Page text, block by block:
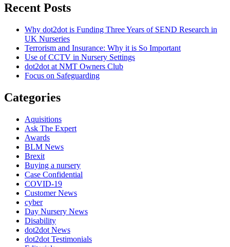
Recent Posts
Why dot2dot is Funding Three Years of SEND Research in
UK Nurseries
Terrorism and Insurance: Why it is So Important
Use of CCTV in Nursery Settings
dot2dot at NMT Owners Club
Focus on Safeguarding
Categories
Aquisitions
Ask The Expert
Awards
BLM News
Brexit
Buying a nursery
Case Confidential
COVID-19
Customer News
cyber
Day Nursery News
Disability
dot2dot News
dot2dot Testimonials